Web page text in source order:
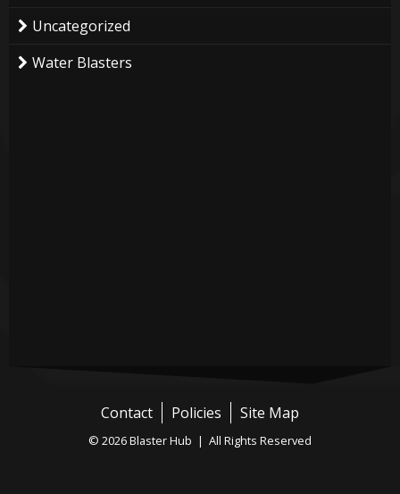
Uncategorized
Water Blasters
Contact Policies Site Map
© 2026 Blaster Hub | All Rights Reserved